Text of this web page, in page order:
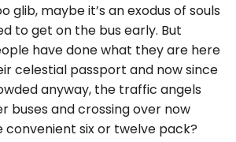
glib, maybe it’s an exodus of souls
to get on the bus early. But
have done what they are here
celestial passport and now since
anyway, the traffic angels
buses and crossing over now
convenient six or twelve pack?